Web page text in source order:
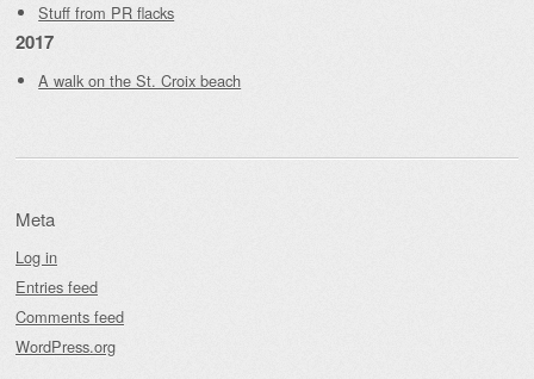
Stuff from PR flacks
2017
A walk on the St. Croix beach
Meta
Log in
Entries feed
Comments feed
WordPress.org